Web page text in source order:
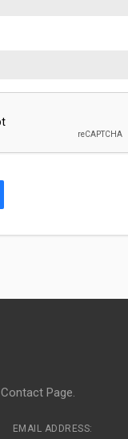
Contact Page.
EMAIL ADDRESS: